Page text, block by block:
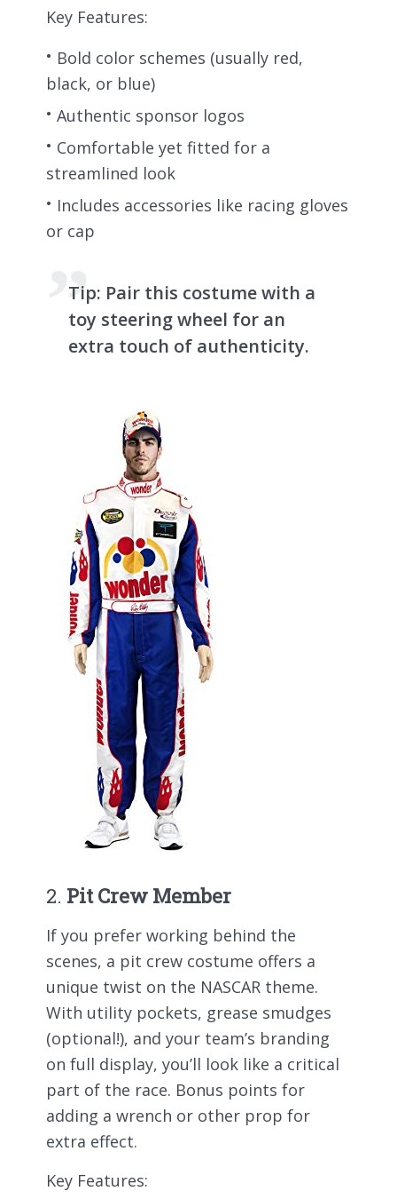
Key Features:
Bold color schemes (usually red,
black, or blue)
Authentic sponsor logos
Comfortable yet fitted for a
streamlined look
Includes accessories like racing gloves
or cap
Tip: Pair this costume with a
toy steering wheel for an
extra touch of authenticity.
2. Pit Crew Member
If you prefer working behind the
scenes, a pit crew costume offers a
unique twist on the NASCAR theme.
With utility pockets, grease smudges
(optional!), and your team’s branding
on full display, you’ll look like a critical
part of the race. Bonus points for
adding a wrench or other prop for
extra effect.
Key Features: